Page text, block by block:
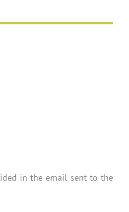
in the email sent to the